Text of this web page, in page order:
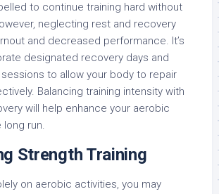
to continue training hard without
neglecting rest and recovery
and decreased performance. It’s
designated recovery days and
to allow your body to repair
Balancing training intensity with
will help enhance your aerobic
long run.
Strength Training
on aerobic activities, you may